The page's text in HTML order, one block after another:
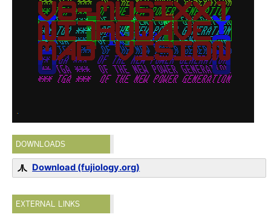
DOWNLOADS
Download (fujiology.org)
EXTERNAL LINKS